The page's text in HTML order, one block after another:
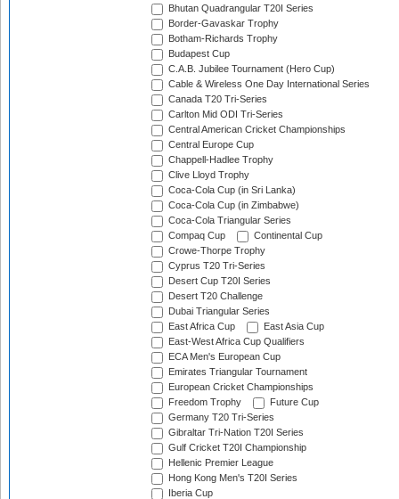
Bhutan Quadrangular T20I Series
Border-Gavaskar Trophy
Botham-Richards Trophy
Budapest Cup
C.A.B. Jubilee Tournament (Hero Cup)
Cable & Wireless One Day International Series
Canada T20 Tri-Series
Carlton Mid ODI Tri-Series
Central American Cricket Championships
Central Europe Cup
Chappell-Hadlee Trophy
Clive Lloyd Trophy
Coca-Cola Cup (in Sri Lanka)
Coca-Cola Cup (in Zimbabwe)
Coca-Cola Triangular Series
Compaq Cup
Continental Cup
Crowe-Thorpe Trophy
Cyprus T20 Tri-Series
Desert Cup T20I Series
Desert T20 Challenge
Dubai Triangular Series
East Africa Cup
East Asia Cup
East-West Africa Cup Qualifiers
ECA Men's European Cup
Emirates Triangular Tournament
European Cricket Championships
Freedom Trophy
Future Cup
Germany T20 Tri-Series
Gibraltar Tri-Nation T20I Series
Gulf Cricket T20I Championship
Hellenic Premier League
Hong Kong Men's T20I Series
Iberia Cup